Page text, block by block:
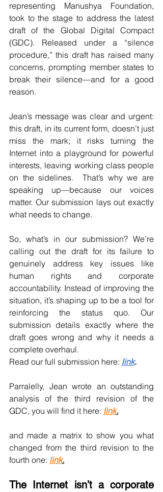
representing Manushya Foundation,
took to the stage to address the latest
draft of the Global Digital Compact
(GDC). Released under a “silence
procedure,” this draft has raised many
concerns, prompting member states to
break their silence—and for a good
reason.
Jean’s message was clear and urgent:
this draft, in its current form, doesn’t just
miss the mark; it risks turning the
Internet into a playground for powerful
interests, leaving working class people
on the sidelines.  That’s why we are
speaking up—because our voices
matter. Our submission lays out exactly
what needs to change.
So, what’s in our submission? We’re
calling out the draft for its failure to
genuinely address key issues like
human rights and corporate
accountability. Instead of improving the
situation, it’s shaping up to be a tool for
reinforcing the status quo. Our
submission details exactly where the
draft goes wrong and why it needs a
complete overhaul.
Read our full submission here: link.
Parralelly, Jean wrote an outstanding
analysis of the third revision of the
GDC, you will find it here: link.
and made a matrix to show you what
changed from the third revision to the
fourth one: link.
The Internet isn’t a corporate